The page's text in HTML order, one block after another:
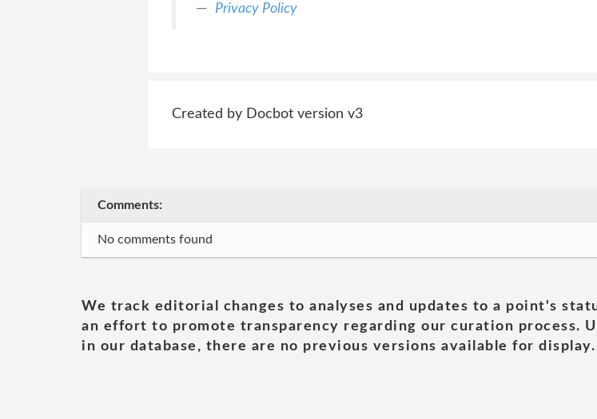
Privacy Policy
Created by Docbot version v3
Comments:
No comments found
We track editorial changes to analyses and updates to a point's
an effort to promote transparency regarding our curation process.
in our database, there are no previous versions available for display.